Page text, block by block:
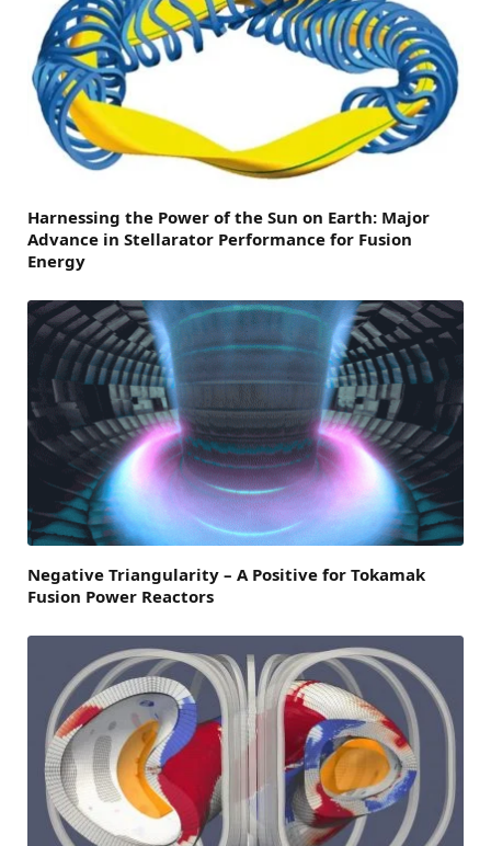
Harnessing the Power of the Sun on Earth: Major
Advance in Stellarator Performance for Fusion
Energy
Negative Triangularity – A Positive for Tokamak
Fusion Power Reactors